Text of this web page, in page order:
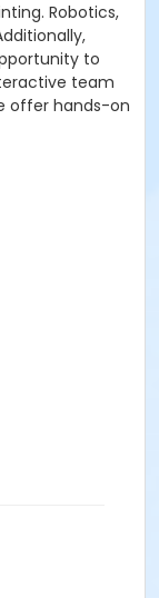
Robotics,
to
team
offer hands-on